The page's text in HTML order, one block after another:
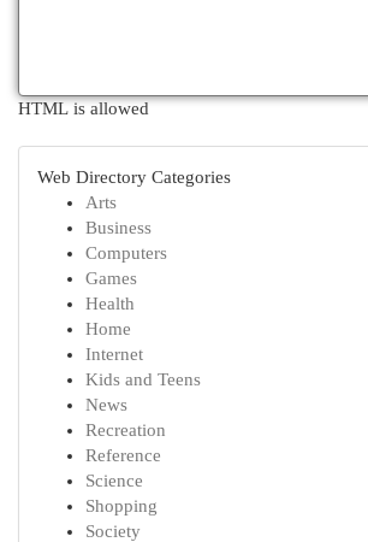
HTML is allowed
Web Directory Categories
Arts
Business
Computers
Games
Health
Home
Internet
Kids and Teens
News
Recreation
Reference
Science
Shopping
Society